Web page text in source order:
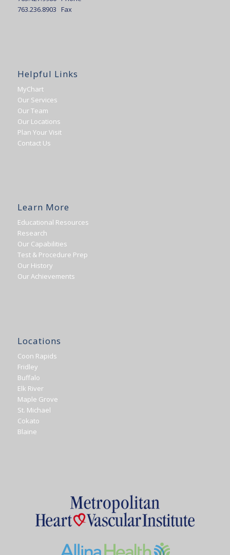
763.236.8903 Fax
Helpful Links
MyChart
Our Services
Our Team
Our Locations
Plan Your Visit
Contact Us
Learn More
Educational Resources
Research
Our Capabilities
Test & Procedure Prep
Our History
Our Achievements
Locations
Coon Rapids
Fridley
Buffalo
Elk River
Maple Grove
St. Michael
Cokato
Blaine